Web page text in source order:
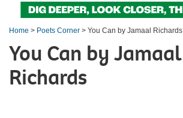
Home > Poets Corner > You Can by Jamaal Richards
You Can by Jamaal
Richards